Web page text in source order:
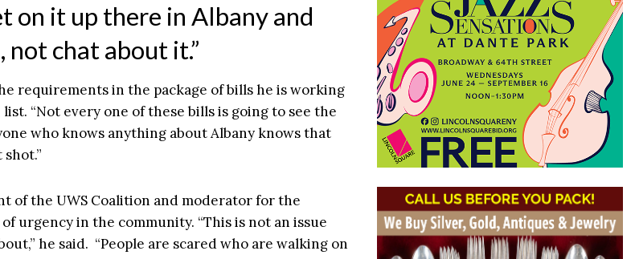
on it up there in Albany and
not chat about it.”
requirements in the package of bills he is working
“Not every one of these bills is going to see the
who knows anything about Albany knows that
of the UWS Coalition and moderator for the
of urgency in the community. “This is not an issue
he said. “People are scared who are walking on